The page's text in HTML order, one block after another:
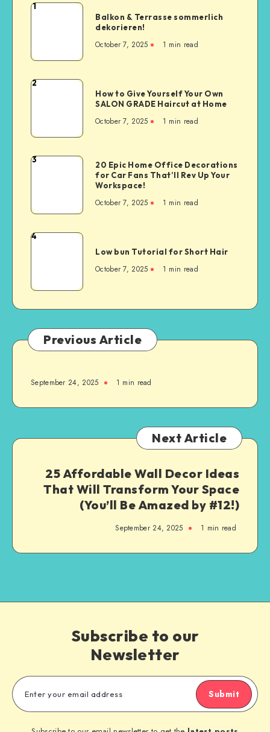
1
Balkon & Terrasse sommerlich
dekorieren!
October 7, 2025 1 min read
2
How to Give Yourself Your Own
SALON GRADE Haircut at Home
October 7, 2025 1 min read
3
20 Epic Home Office Decorations
for Car Fans That’ll Rev Up Your
Workspace!
October 7, 2025 1 min read
4
Low bun Tutorial for Short Hair
October 7, 2025 1 min read
Previous Article
September 24, 2025 1 min read
Next Article
25 Affordable Wall Decor Ideas
That Will Transform Your Space
(You’ll Be Amazed by #12!)
September 24, 2025 1 min read
Subscribe to our
Newsletter
Submit